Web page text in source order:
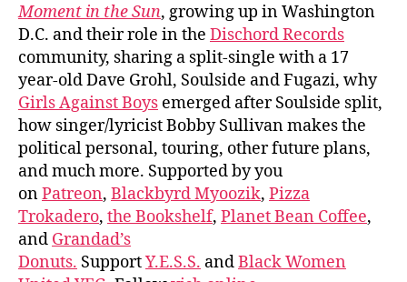
Moment in the Sun, growing up in Washington
D.C. and their role in the Dischord Records
community, sharing a split-single with a 17
year-old Dave Grohl, Soulside and Fugazi, why
Girls Against Boys emerged after Soulside split,
how singer/lyricist Bobby Sullivan makes the
political personal, touring, other future plans,
and much more. Supported by you
onPatreon, Blackbyrd Myoozik, Pizza
Trokadero, the Bookshelf, Planet Bean Coffee,
and Grandad’s
Donuts. SupportY.E.S.S. andBlack Women